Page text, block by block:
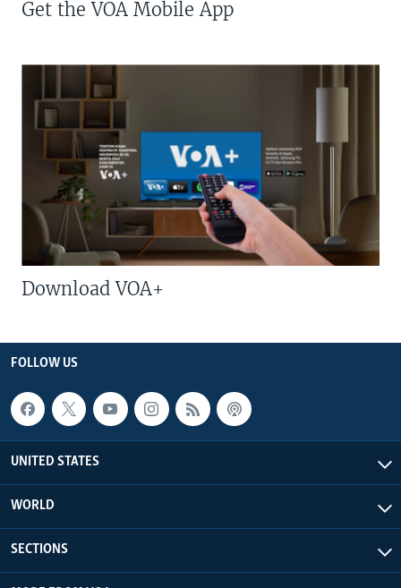
Get the VOA Mobile App
Download VOA+
FOLLOW US
UNITED STATES
WORLD
SECTIONS